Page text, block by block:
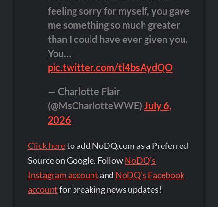
feeling sorry for myself, you gave
me something so much greater
than I could have ever given you.
You…
pic.twitter.com/tl4bsAydQO
— Charlotte Flair
(@MsCharlotteWWE) July 6,
2026
Click hereto add NoDQ.com as a Preferred
Source on Google. FollowNoDQ's
Instagram account and NoDQ's Facebook
accountfor breaking news updates!